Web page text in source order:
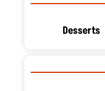
Desserts